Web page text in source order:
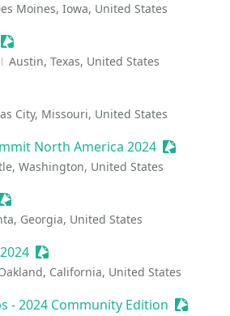
Moines, Iowa, United States
Sessionize Event
Austin, Texas, United States
Event
City, Missouri, United States
North America 2024
Washington, United States
Event
Georgia, United States
Sessionize Event
California, United States
- 2024 Community Edition